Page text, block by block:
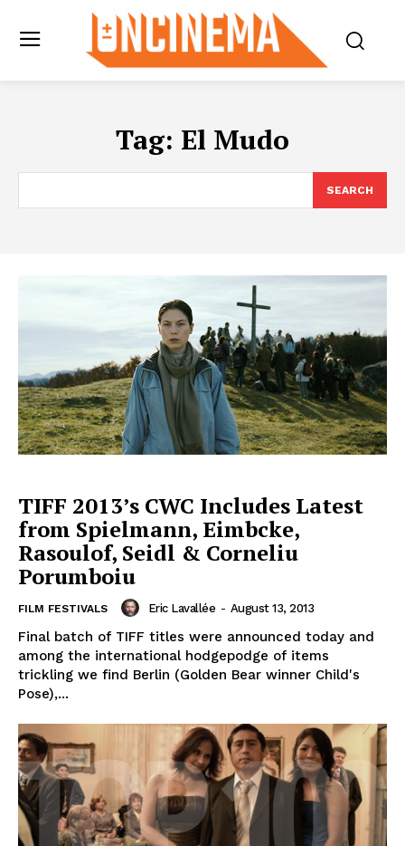
Tag: El Mudo
SEARCH
TIFF 2013’s CWC Includes Latest
from Spielmann, Eimbcke,
Rasoulof, Seidl & Corneliu
Porumboiu
FILM FESTIVALS Eric Lavallée - August 13, 2013
Final batch of TIFF titles were announced today and
among the international hodgepodge of items
trickling we find Berlin (Golden Bear winner Child's
Pose),...